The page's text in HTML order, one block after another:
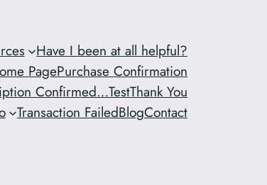
Have I been at all helpful?
PagePurchase Confirmation
Confirmed…TestThank You
Transaction FailedBlogContact